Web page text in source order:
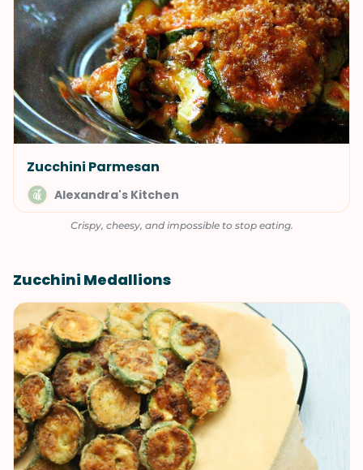
Zucchini Parmesan
Alexandra's Kitchen
Crispy, cheesy, and impossible to stop eating.
Zucchini Medallions